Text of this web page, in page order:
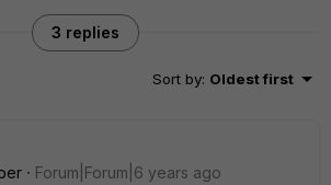
3 replies
Sort by: Oldest first
Forum|Forum|6 years ago